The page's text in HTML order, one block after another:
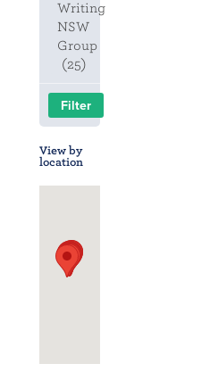
Writing
NSW
Group
(25)
View by
location